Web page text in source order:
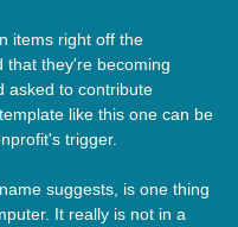
items right off the
that they're becoming
asked to contribute
like this one can be
trigger.
suggests, is one thing
It really is not in a